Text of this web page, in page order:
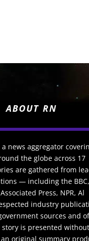
ABOUT RN
a news aggregator
the globe across 17
are gathered from
— including the
Press, NPR, Al
industry
sources and
story is presented without
original summary